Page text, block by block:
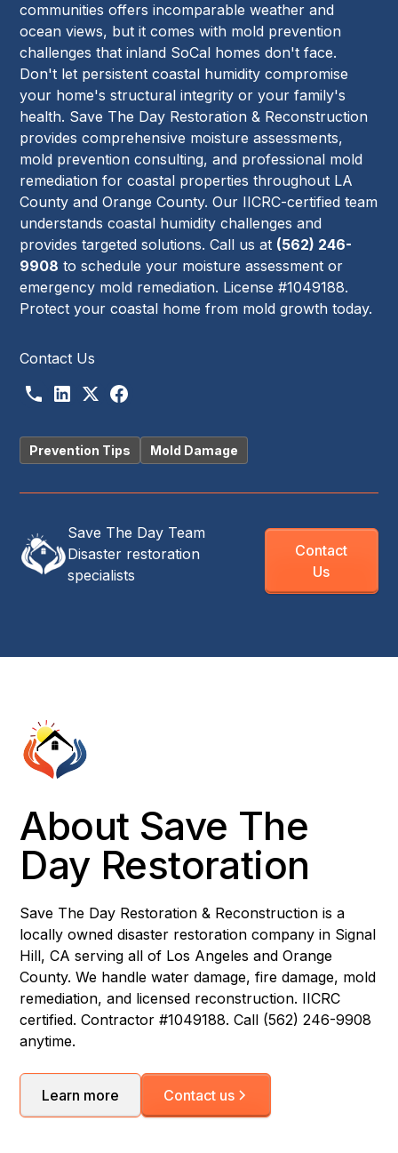
communities offers incomparable weather and
ocean views, but it comes with mold prevention
challenges that inland SoCal homes don't face.
Don't let persistent coastal humidity compromise
your home's structural integrity or your family's
health. Save The Day Restoration & Reconstruction
provides comprehensive moisture assessments,
mold prevention consulting, and professional mold
remediation for coastal properties throughout LA
County and Orange County. Our IICRC-certified team
understands coastal humidity challenges and
provides targeted solutions. Call us at (562) 246-
9908 to schedule your moisture assessment or
emergency mold remediation. License #1049188.
Protect your coastal home from mold growth today.
Contact Us
Prevention Tips Mold Damage
Save The Day Team
Disaster restoration
specialists
Contact
Us
About Save The
Day Restoration
Save The Day Restoration & Reconstruction is a
locally owned disaster restoration company in Signal
Hill, CA serving all of Los Angeles and Orange
County. We handle water damage, fire damage, mold
remediation, and licensed reconstruction. IICRC
certified. Contractor #1049188. Call (562) 246-9908
anytime.
Learn more Contact us